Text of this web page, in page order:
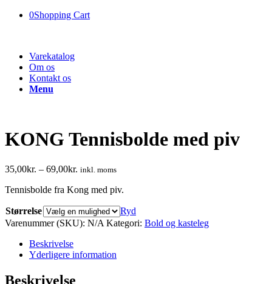
0Shopping Cart
Varekatalog
Om os
Kontakt os
Menu
KONG Tennisbolde med piv
35,00kr. – 69,00kr. inkl. moms
Tennisbolde fra Kong med piv.
Størrelse
Ryd
Varenummer (SKU): N/A Kategori: Bold og kasteleg
Beskrivelse
Yderligere information
Beskrivelse